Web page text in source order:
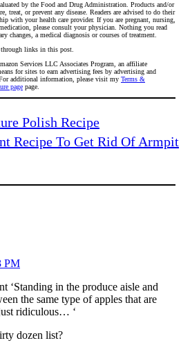
by the Food and Drug Administration. Products and/or
treat, or prevent any disease. Readers are advised to do their
with your health care provider. If you are pregnant, nursing,
please consult your physician. Nothing you read
changes, a medical diagnosis or courses of treatment.
links in this post.
Services LLC Associates Program, an affiliate
for sites to earn advertising fees by advertising and
additional information, please visit my Terms &
page page.
Polish Recipe
Recipe To Get Rid Of Armpit
PM
‘Standing in the produce aisle and
the same type of apples that are
ridiculous… ‘
dozen list?